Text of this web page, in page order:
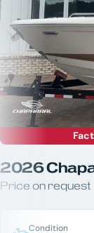
2026
Price on request
Condition